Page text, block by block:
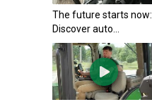
The future starts now:
Discover auto...